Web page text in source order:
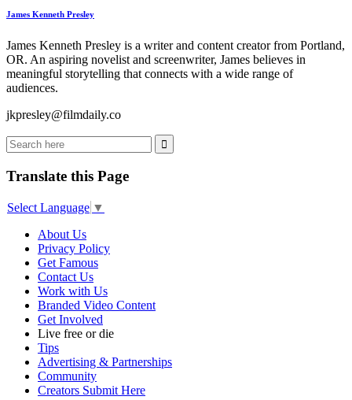
James Kenneth Presley
James Kenneth Presley is a writer and content creator from Portland,
OR. An aspiring novelist and screenwriter, James believes in
meaningful storytelling that connects with a wide range of
audiences.
jkpresley@filmdaily.co
Translate this Page
Select Language ▼
About Us
Privacy Policy
Get Famous
Contact Us
Work with Us
Branded Video Content
Get Involved
Live free or die
Tips
Advertising & Partnerships
Community
Creators Submit Here